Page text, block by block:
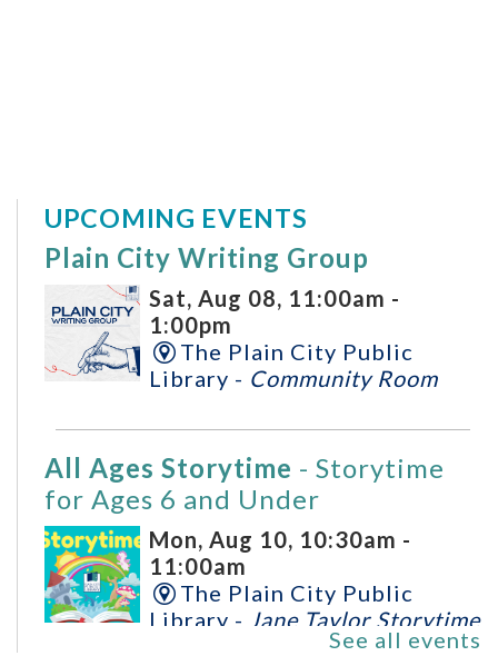
UPCOMING EVENTS
Plain City Writing Group
Sat, Aug 08, 11:00am -
1:00pm
The Plain City Public
Library - Community Room
All Ages Storytime - Storytime
for Ages 6 and Under
Mon, Aug 10, 10:30am -
11:00am
The Plain City Public
Library - Jane Taylor Storytime
See all events